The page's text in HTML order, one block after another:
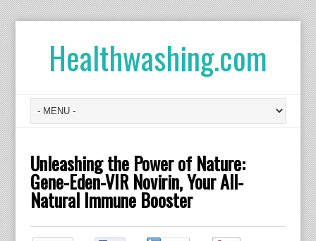
Healthwashing.com
Unleashing the Power of Nature:
Gene-Eden-VIR Novirin, Your All-
Natural Immune Booster